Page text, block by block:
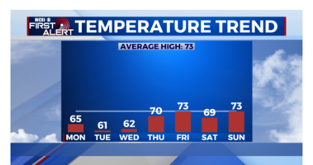
Sunrise & Midday Guests
WCBI Sunrise Saturday
2026 High School Football Tour
Local Sports